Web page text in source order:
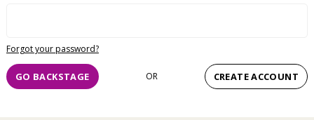
Forgot your password?
GO BACKSTAGE OR CREATE ACCOUNT